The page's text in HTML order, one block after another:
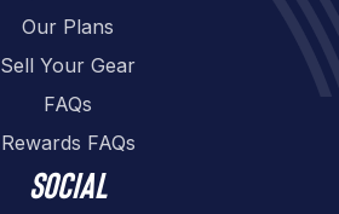
Our Plans
Sell Your Gear
FAQs
Rewards FAQs
Social